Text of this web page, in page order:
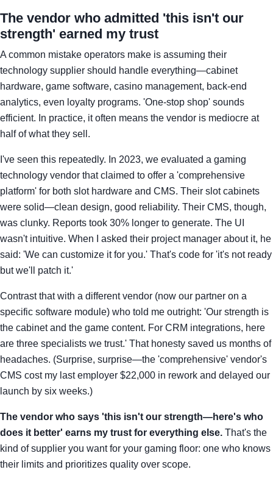
The vendor who admitted 'this isn't our
strength' earned my trust
A common mistake operators make is assuming their
technology supplier should handle everything—cabinet
hardware, game software, casino management, back-end
analytics, even loyalty programs. 'One-stop shop' sounds
efficient. In practice, it often means the vendor is mediocre at
half of what they sell.
I've seen this repeatedly. In 2023, we evaluated a gaming
technology vendor that claimed to offer a 'comprehensive
platform' for both slot hardware and CMS. Their slot cabinets
were solid—clean design, good reliability. Their CMS, though,
was clunky. Reports took 30% longer to generate. The UI
wasn't intuitive. When I asked their project manager about it, he
said: 'We can customize it for you.' That's code for 'it's not ready
but we'll patch it.'
Contrast that with a different vendor (now our partner on a
specific software module) who told me outright: 'Our strength is
the cabinet and the game content. For CRM integrations, here
are three specialists we trust.' That honesty saved us months of
headaches. (Surprise, surprise—the 'comprehensive' vendor's
CMS cost my last employer $22,000 in rework and delayed our
launch by six weeks.)
The vendor who says 'this isn't our strength—here's who
does it better' earns my trust for everything else. That's the
kind of supplier you want for your gaming floor: one who knows
their limits and prioritizes quality over scope.